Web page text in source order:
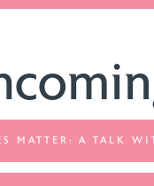
MATTER: A TALK